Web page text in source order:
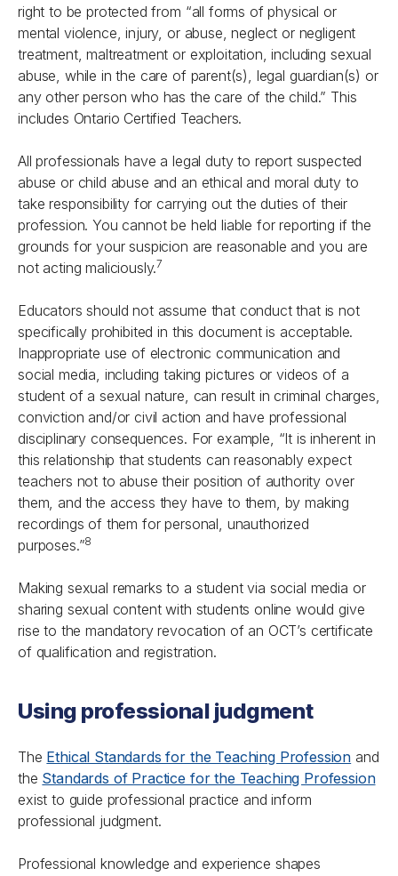
right to be protected from “all forms of physical or
mental violence, injury, or abuse, neglect or negligent
treatment, maltreatment or exploitation, including sexual
abuse, while in the care of parent(s), legal guardian(s) or
any other person who has the care of the child.” This
includes Ontario Certified Teachers.
All professionals have a legal duty to report suspected
abuse or child abuse and an ethical and moral duty to
take responsibility for carrying out the duties of their
profession. You cannot be held liable for reporting if the
grounds for your suspicion are reasonable and you are
not acting maliciously.7
Educators should not assume that conduct that is not
specifically prohibited in this document is acceptable.
Inappropriate use of electronic communication and
social media, including taking pictures or videos of a
student of a sexual nature, can result in criminal charges,
conviction and/or civil action and have professional
disciplinary consequences. For example, “It is inherent in
this relationship that students can reasonably expect
teachers not to abuse their position of authority over
them, and the access they have to them, by making
recordings of them for personal, unauthorized
purposes.”8
Making sexual remarks to a student via social media or
sharing sexual content with students online would give
rise to the mandatory revocation of an OCT’s certificate
of qualification and registration.
Using professional judgment
The Ethical Standards for the Teaching Profession and
the Standards of Practice for the Teaching Profession
exist to guide professional practice and inform
professional judgment.
Professional knowledge and experience shapes